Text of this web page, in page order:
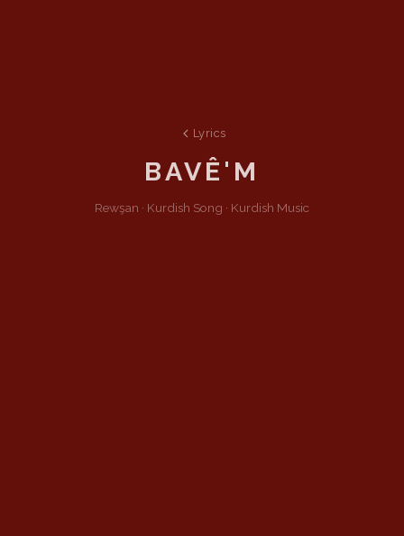
Lyrics
BAVÊ'M
Rewşan · Kurdish Song · Kurdish Music